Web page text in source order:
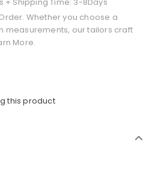
Whether you choose a
measurements, our tailors craft
More.
this product